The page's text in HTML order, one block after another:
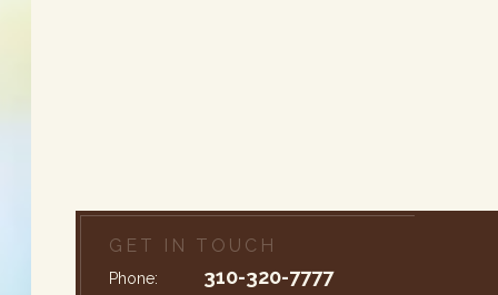
GET IN TOUCH
Phone: 310-320-7777